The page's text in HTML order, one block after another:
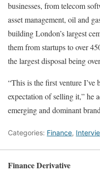
businesses, from telecom
asset management, oil and
building London’s largest
them from startups to over
the largest disposal being
“This is the first venture I’ve
expectation of selling it,” he
emerging and dominant
Categories: Finance,
Finance Derivative